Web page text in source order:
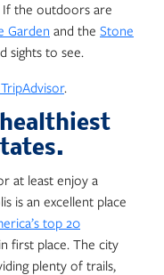
If the outdoors are
Garden and the Stone
sights to see.
.
at least enjoy a
is an excellent place
top 20
first place. The city
plenty of trails,